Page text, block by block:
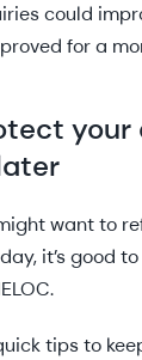
could
for a
want to
it’s good
tips to